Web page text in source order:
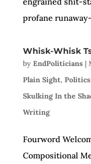
profane
Whisk-Whisk
by EndPoliticians|
Plain Sight, Politics
Skulking In the
Writing
Fourword
Compositional